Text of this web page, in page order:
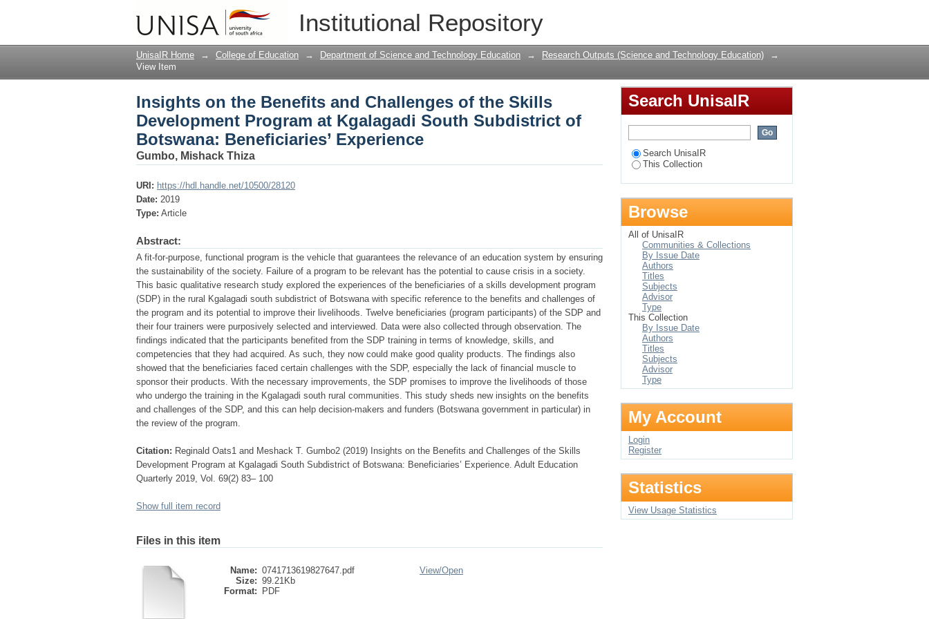
Institutional Repository
Insights on the Benefits and Challenges of the Skills Development Program at
Kgalagadi South Subdistrict of Botswana: Beneficiaries’ Experience
UnisaIR Home → College of Education → Department of Science and Technology Education → Research Outputs (Science and Technology Education)
→
View Item
Insights on the Benefits and Challenges of the Skills
Development Program at Kgalagadi South Subdistrict of
Botswana: Beneficiaries’ Experience
Gumbo, Mishack Thiza
URI: https://hdl.handle.net/10500/28120
Date: 2019
Type: Article
Abstract:
A fit-for-purpose, functional program is the vehicle that guarantees the relevance of an education system by ensuring
the sustainability of the society. Failure of a program to be relevant has the potential to cause crisis in a society.
This basic qualitative research study explored the experiences of the beneficiaries of a skills development program
(SDP) in the rural Kgalagadi south subdistrict of Botswana with specific reference to the benefits and challenges of
the program and its potential to improve their livelihoods. Twelve beneficiaries (program participants) of the SDP and
their four trainers were purposively selected and interviewed. Data were also collected through observation. The
findings indicated that the participants benefited from the SDP training in terms of knowledge, skills, and
competencies that they had acquired. As such, they now could make good quality products. The findings also
showed that the beneficiaries faced certain challenges with the SDP, especially the lack of financial muscle to
sponsor their products. With the necessary improvements, the SDP promises to improve the livelihoods of those
who undergo the training in the Kgalagadi south rural communities. This study sheds new insights on the benefits
and challenges of the SDP, and this can help decision-makers and funders (Botswana government in particular) in
the review of the program.
Citation: Reginald Oats1 and Meshack T. Gumbo2 (2019) Insights on the Benefits and Challenges of the Skills
Development Program at Kgalagadi South Subdistrict of Botswana: Beneficiaries’ Experience. Adult Education
Quarterly 2019, Vol. 69(2) 83– 100
Show full item record
Files in this item
Name: 0741713619827647.pdf
Size: 99.21Kb
Format:
PDF
View/Open
Search UnisaIR
Search UnisaIR
This Collection
Browse
All of UnisaIR
Communities & Collections
By Issue Date
Authors
Titles
Subjects
Advisor
Type
This Collection
By Issue Date
Authors
Titles
Subjects
Advisor
Type
My Account
Login
Register
Statistics
View Usage Statistics